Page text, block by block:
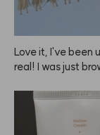
Love it, I've been
real! I was just
something for
I bought both the
mall ANAZE